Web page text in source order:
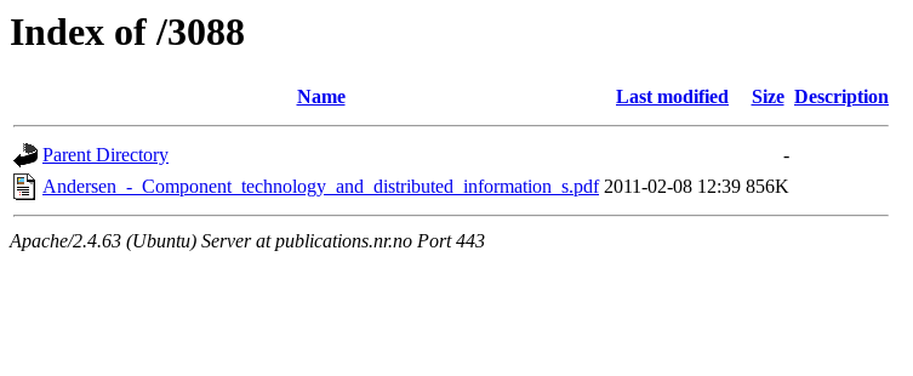
Index of /3088
Name Last modified Size Description
Parent Directory
-
Andersen_-_Component_technology_and_distributed_information_s.pdf 2011-02-08 12:39 856K
Apache/2.4.63 (Ubuntu) Server at publications.nr.no Port 443